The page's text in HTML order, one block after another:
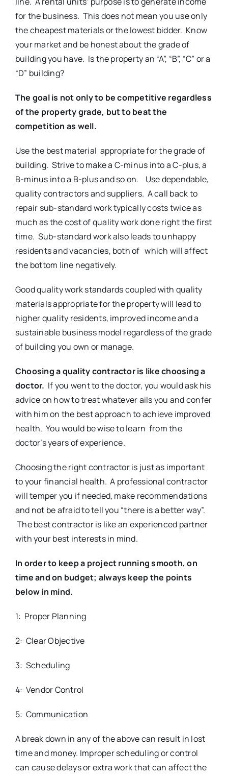
for the business. This does not mean you use only
the cheapest materials or the lowest bidder. Know
your market and be honest about the grade of
building you have. Is the property an “A”, “B”, “C” or a
“D” building?
The goal is not only to be competitive regardless
of the property grade, but to beat the
competition as well.
Use the best material appropriate for the grade of
building. Strive to make a C-minus into a C-plus, a
B-minus into a B-plus and so on. Use dependable,
quality contractors and suppliers. A call back to
repair sub-standard work typically costs twice as
much as the cost of quality work done right the first
time. Sub-standard work also leads to unhappy
residents and vacancies, both of which will affect
the bottom line negatively.
Good quality work standards coupled with quality
materials appropriate for the property will lead to
higher quality residents, improved income and a
sustainable business model regardless of the grade
of building you own or manage.
Choosing a quality contractor is like choosing a
doctor. If you went to the doctor, you would ask his
advice on how to treat whatever ails you and confer
with him on the best approach to achieve improved
health. You would be wise to learn from the
doctor’s years of experience.
Choosing the right contractor is just as important
to your financial health. A professional contractor
will temper you if needed, make recommendations
and not be afraid to tell you “there is a better way”.
The best contractor is like an experienced partner
with your best interests in mind.
In order to keep a project running smooth, on
time and on budget; always keep the points
below in mind.
1: Proper Planning
2: Clear Objective
3: Scheduling
4: Vendor Control
5: Communication
A break down in any of the above can result in lost
time and money. Improper scheduling or control
can cause delays or extra work that can affect the